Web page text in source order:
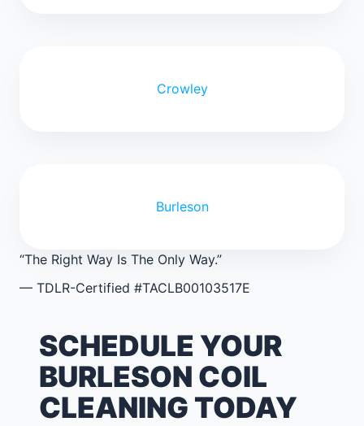
Crowley
Burleson
“The Right Way Is The Only Way.”
— TDLR-Certified #TACLB00103517E
SCHEDULE YOUR
BURLESON COIL
CLEANING TODAY